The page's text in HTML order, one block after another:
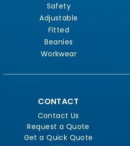
Safety
Adjustable
Fitted
Beanies
Workwear
CONTACT
Contact Us
Request a Quote
Get a Quick Quote